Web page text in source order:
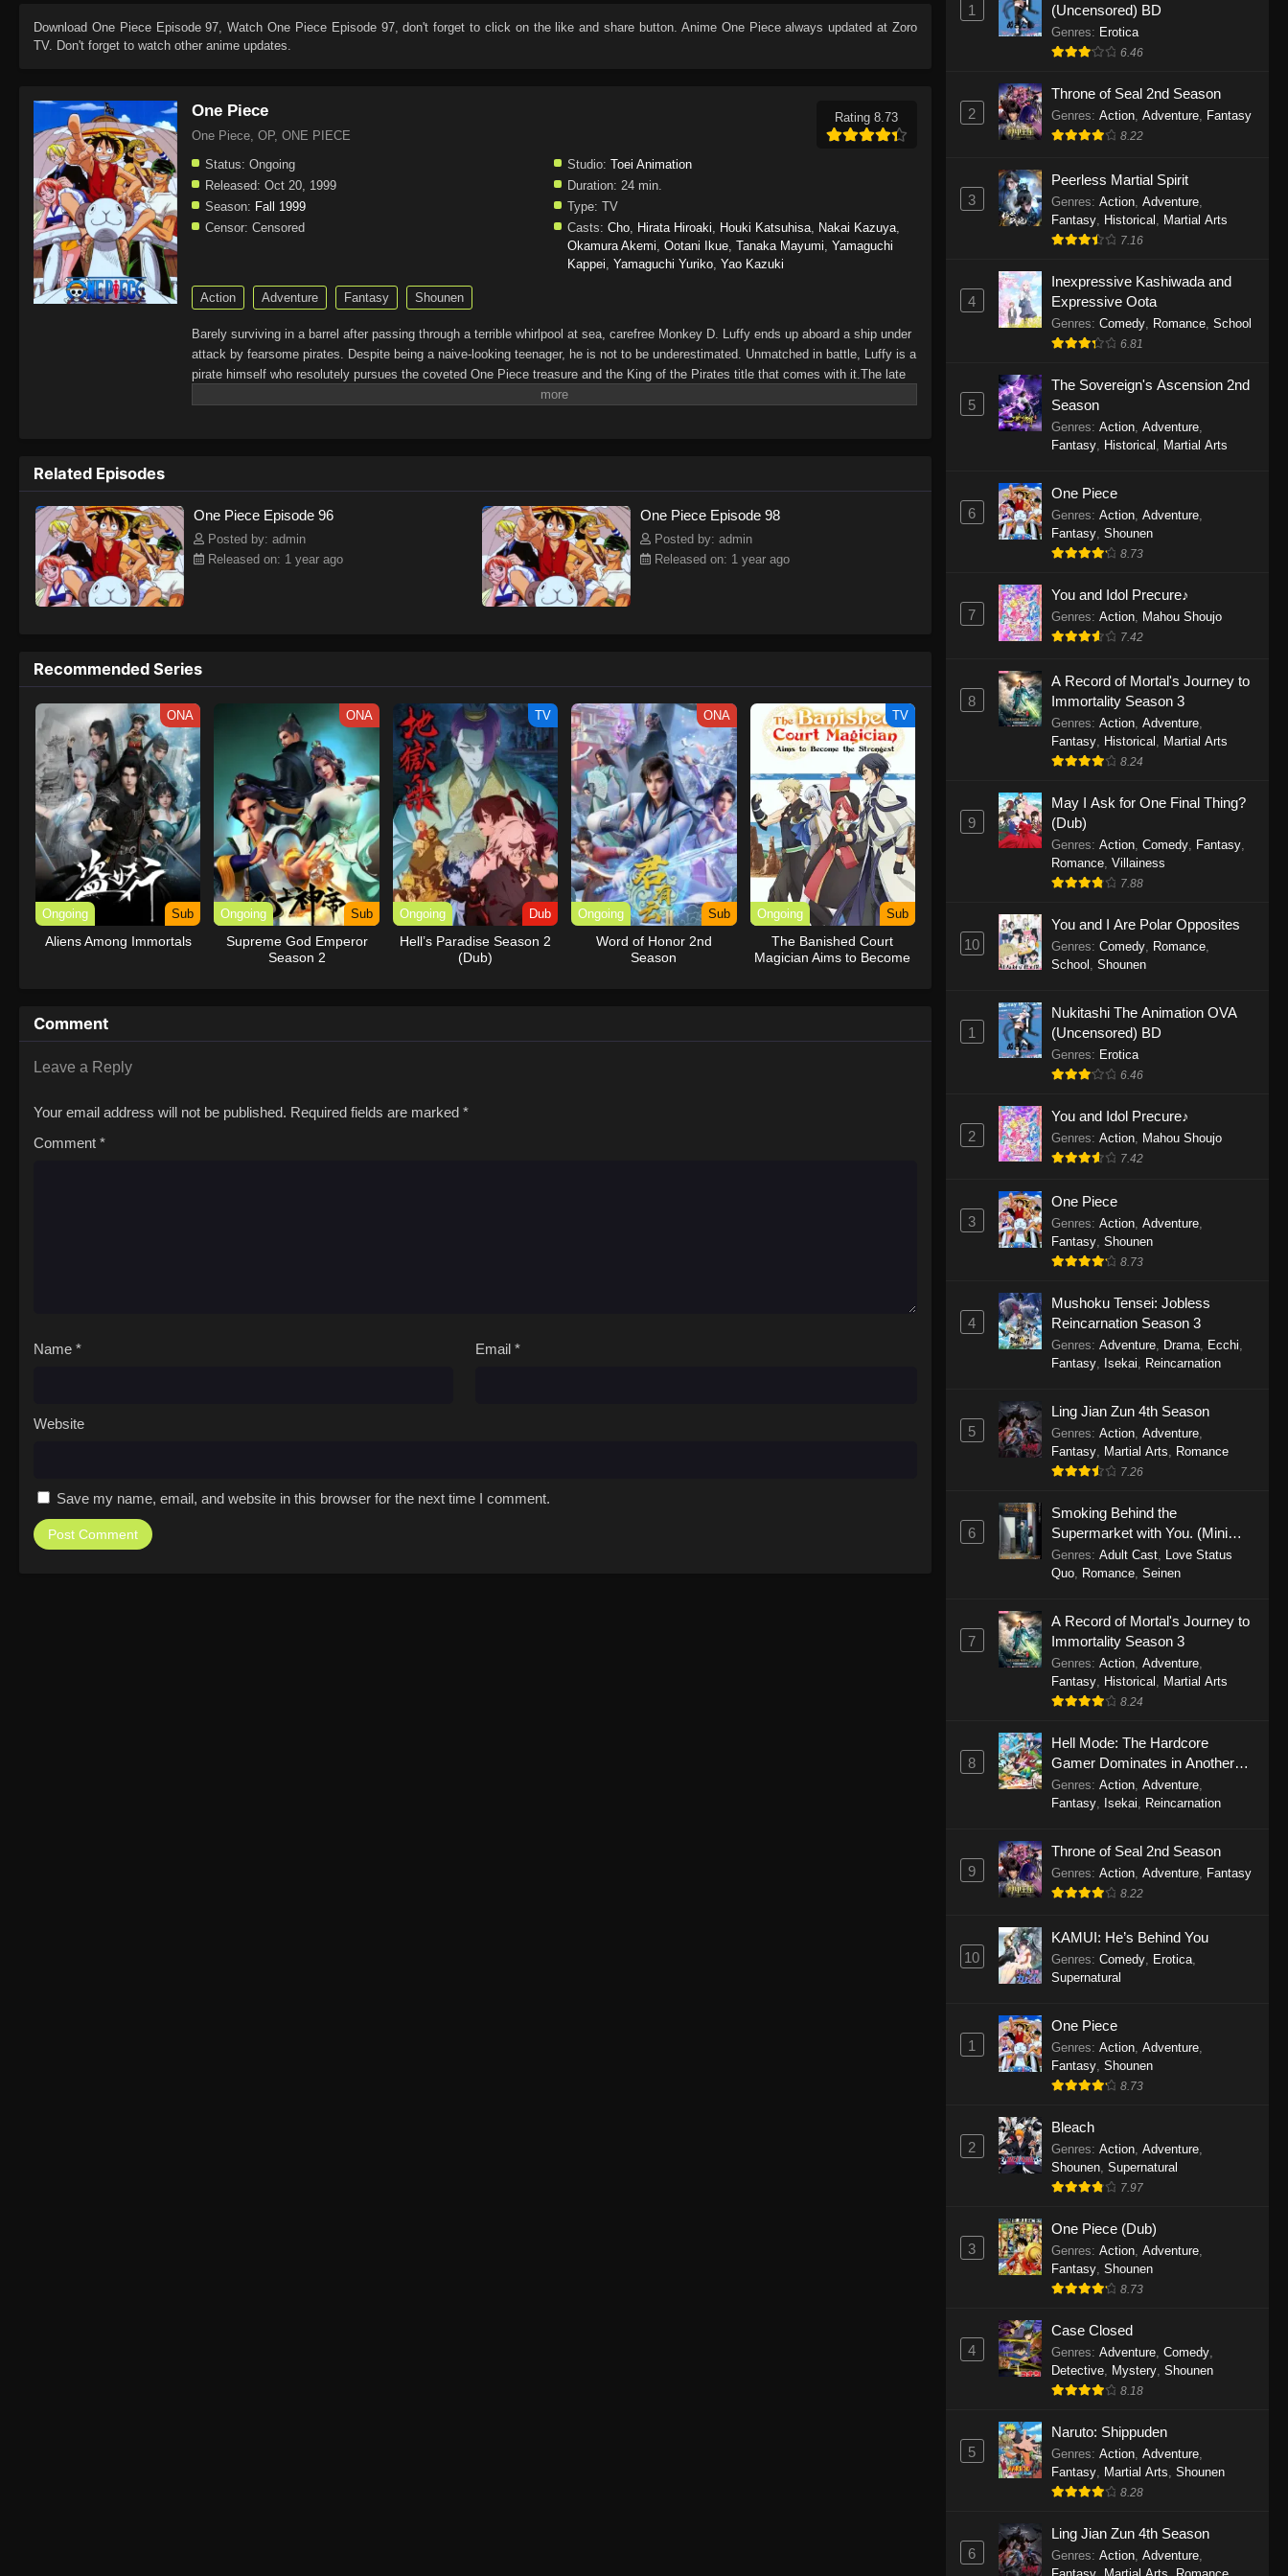
Download One Piece Episode 97 , WatchOne Piece Episode 97, don't forget to click on the like and share button. Anime One Piecealways updated at Zoro
TV. Don't forget to watch other anime updates.
One Piece
One Piece, OP, ONE PIECE
Rating 8.73
Status: Ongoing Studio: Toei Animation
Released: Oct 20, 1999 Duration: 24 min.
Season: Fall 1999 Type: TV
Censor: Censored Casts: Cho Hirata Hiroaki Houki Katsuhisa Nakai Kazuya
Okamura Akemi ,Ootani Ikue ,Tanaka Mayumi ,Yamaguchi
Kappei ,Yamaguchi Yuriko ,Yao Kazuki
Action Adventure Fantasy Shounen
Barely surviving in a barrel after passing through a terrible whirlpool at sea, carefree Monkey D. Luffy ends up aboard a ship under
attack by fearsome pirates. Despite being a naive-looking teenager, he is not to be underestimated. Unmatched in battle, Luffy is a
pirate himself who resolutely pursues the coveted One Piece treasure and the King of the Pirates title that comes with it.The late
King of the Pirates, Gol D. Roger, stirred up the world before his death by disclosing the whereabouts of his hoard of riches and
on their once-in-a-lifetime adventure.[Written by MAL Rewrite] One Piece
Related Episodes
One Piece Episode 96
Posted by: admin
Released on: 1 year ago
One Piece Episode 98
Posted by: admin
Released on: 1 year ago
Recommended Series
ONA
Ongoing Sub
Aliens Among Immortals
ONA
Ongoing Sub
Supreme God Emperor
Season 2
TV
Ongoing Dub
Hell’s Paradise Season 2
(Dub)
ONA
Ongoing Sub
Word of Honor 2nd
Season
TV
Ongoing Sub
The Banished Court
Magician Aims to Become
Comment
Leave a Reply
Your email address will not be published. Required fields are marked *
Comment *
Name * Email *
Website
Save my name, email, and website in this browser for the next time I comment.
Eps 1165 - One Piece Episode 1165 -
June 7, 2026
Eps 1164 - One Piece Episode 1164 -
May 31, 2026
Eps 1163 - One Piece Episode 1163 -
May 24, 2026
Eps 1162 - One Piece Episode 1162 -
May 17, 2026
One Piece Episode 1161
May 10, 2026
One Piece Episode 1160
May 3, 2026
One Piece Episode 1159
Eps 1159 - One Piece Episode 1159 -
One Piece Episode 1158
Eps 1158 - One Piece Episode 1158 -
One Piece Episode 1157
Eps 1157 - One Piece Episode 1157 -
April 13, 2026
One Piece Episode 1156
Eps 1156 - One Piece Episode 1156 -
April 5, 2026
One Piece Episode 1155
Eps 1155 - One Piece Episode 1155 -
December 28, 2025
Eps 1154 - One Piece Episode 1154 -
December 21, 2025
One Piece Episode 1153
December 14, 2025
One Piece Episode 1152
Eps 1152 - One Piece Episode 1152 -
One Piece Episode 1151
November 30, 2025
One Piece Episode 1150
Eps 1150 - One Piece Episode 1150 -
One Piece Episode 1149
Eps 1149 - One Piece Episode 1149 -
One Piece Episode 1148
Eps 1148 - One Piece Episode 1148 -
November 3, 2025
One Piece Episode 1147
Eps 1147 - One Piece Episode 1147 -
October 26, 2025
Eps 1146 - One Piece Episode 1146 -
October 19, 2025
One Piece Episode 1145
October 19, 2025
One Piece Episode 1144
October 19, 2025
One Piece Episode 1143
October 19, 2025
One Piece Episode 1142
October 19, 2025
One Piece Episode 1141
Eps 1141 - One Piece Episode 1141 -
One Piece Episode 1140
Eps 1140 - One Piece Episode 1140 -
One Piece Episode 1139
Eps 1139 - One Piece Episode 1139 -
August 10, 2025
One Piece Episode 1138
Eps 1138 - One Piece Episode 1138 -
August 3, 2025
One Piece Episode 1137
Eps 1137 - One Piece Episode 1137 -
1 (Uncensored) BD
Genres: Erotica
6.46
2
Throne of Seal 2nd Season
Genres: Action, Adventure, Fantasy
8.22
3
Peerless Martial Spirit
Genres: Action, Adventure,
Fantasy, Historical Martial Arts
7.16
4
Inexpressive Kashiwada and
Expressive Oota
Genres: Comedy, Romance, School
6.81
5
The Sovereign's Ascension 2nd
Season
Genres: Action, Adventure,
Fantasy, Historical Martial Arts
6
One Piece
Genres: Action, Adventure,
Fantasy, Shounen
8.73
7
You and Idol Precure♪
Genres: Action, Mahou Shoujo
7.42
8
A Record of Mortal's Journey to
Immortality Season 3
Genres: Action, Adventure,
Fantasy, Historical Martial Arts
8.24
9
May I Ask for One Final Thing?
(Dub)
Genres: Action, Comedy, Fantasy,
Romance, Villainess
7.88
10
You and I Are Polar Opposites
Genres: Comedy, Romance,
School Shounen
1
Nukitashi The Animation OVA
(Uncensored) BD
Genres: Erotica
6.46
2
You and Idol Precure♪
Genres: Action, Mahou Shoujo
7.42
3
One Piece
Genres: Action, Adventure,
Fantasy, Shounen
8.73
4
Mushoku Tensei: Jobless
Reincarnation Season 3
Genres: Adventure, Drama, Ecchi,
Fantasy, Isekai, Reincarnation
5
Ling Jian Zun 4th Season
Genres: Action, Adventure,
Fantasy, Martial Arts, Romance
7.26
6
Smoking Behind the
Supermarket with You. (Mini
Episodes)
Genres: Adult Cast, Love Status
Quo, Romance, Seinen
7
A Record of Mortal's Journey to
Immortality Season 3
Genres: Action, Adventure,
Fantasy, Historical , Martial Arts
8.24
8
Hell Mode: The Hardcore
Gamer Dominates in Another
World with Garbage Balancing
Genres: Action, Adventure,
Fantasy, Isekai, Reincarnation
9
Throne of Seal 2nd Season
Genres: Action, Adventure, Fantasy
8.22
10
KAMUI: He’s Behind You
Genres: Comedy, Erotica,
Supernatural
1
One Piece
Genres: Action, Adventure,
Fantasy, Shounen
8.73
2
Bleach
Genres: Action, Adventure,
Shounen, Supernatural
7.97
3
One Piece (Dub)
Genres: Action, Adventure,
Fantasy, Shounen
8.73
4
Case Closed
Genres: Adventure, Comedy,
Detective, Mystery, Shounen
8.18
5
Naruto: Shippuden
Genres: Action, Adventure,
Fantasy, Martial Arts, Shounen
8.28
6
Ling Jian Zun 4th Season
Genres: Action, Adventure,